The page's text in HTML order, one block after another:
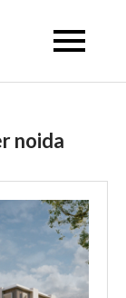
noida